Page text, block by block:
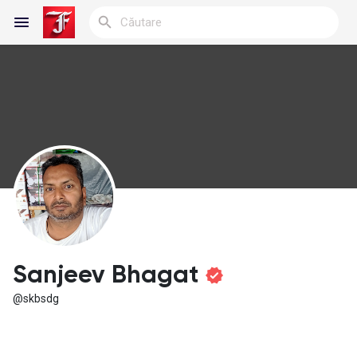
Discover Blogs
My Blogs
Discover Grupuri
Sanjeev Bhagat
@skbsdg